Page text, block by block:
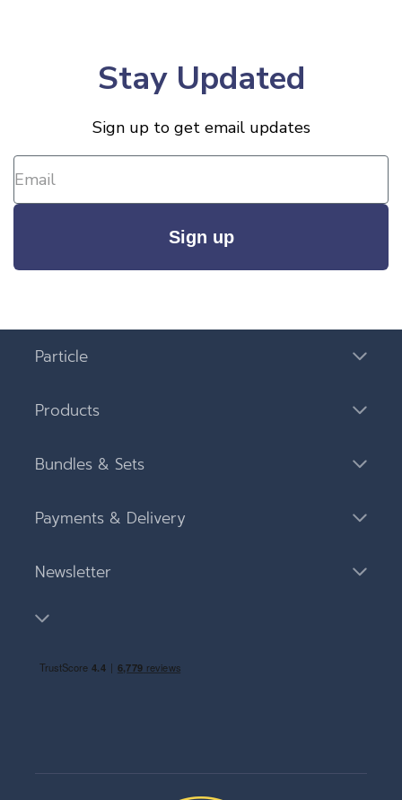
Stay Updated
Sign up to get email updates
Sign up
Particle
Products
Bundles & Sets
Payments & Delivery
Newsletter